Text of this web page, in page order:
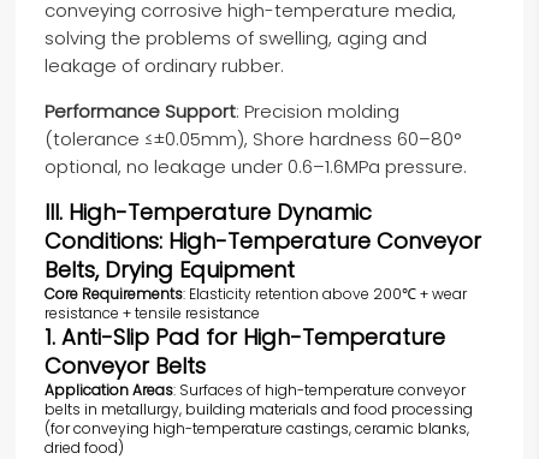
conveying corrosive high-temperature media,
solving the problems of swelling, aging and
leakage of ordinary rubber.
Performance Support: Precision molding
(tolerance ≤±0.05mm), Shore hardness 60–80°
optional, no leakage under 0.6–1.6MPa pressure.
III. High-Temperature Dynamic
Conditions: High-Temperature Conveyor
Belts, Drying Equipment
Core Requirements: Elasticity retention above 200℃ + wear
resistance + tensile resistance
1. Anti-Slip Pad for High-Temperature
Conveyor Belts
Application Areas: Surfaces of high-temperature conveyor
belts in metallurgy, building materials and food processing
(for conveying high-temperature castings, ceramic blanks,
dried food)